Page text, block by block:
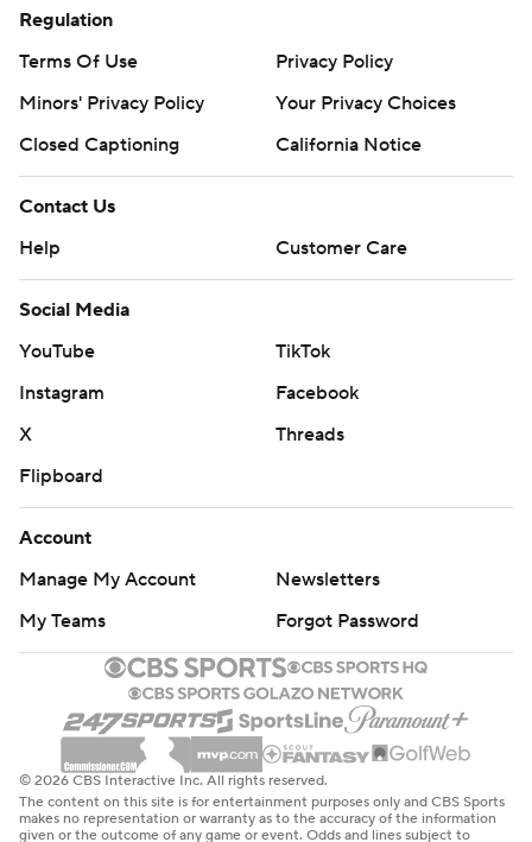
Regulation
Terms Of Use
Privacy Policy
Minors' Privacy Policy
Your Privacy Choices
Closed Captioning
California Notice
Contact Us
Help
Customer Care
Social Media
YouTube
TikTok
Instagram
Facebook
X
Threads
Flipboard
Account
Manage My Account
Newsletters
My Teams
Forgot Password
© 2026 CBS Interactive Inc. All rights reserved.
The content on this site is for entertainment purposes only and CBS Sports
makes no representation or warranty as to the accuracy of the information
given or the outcome of any game or event. Odds and lines subject to